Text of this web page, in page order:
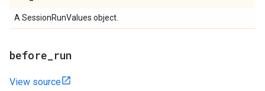
A SessionRunValues object.
before run
View source